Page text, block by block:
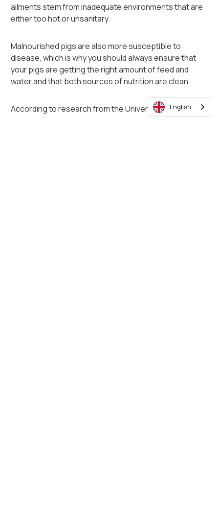
ailments stem from inadequate environments that are
either too hot or unsanitary.
Malnourished pigs are also more susceptible to
disease, which is why you should always ensure that
your pigs are getting the right amount of feed and
water and that both sources of nutrition are clean.
According to research from the University of California,
English